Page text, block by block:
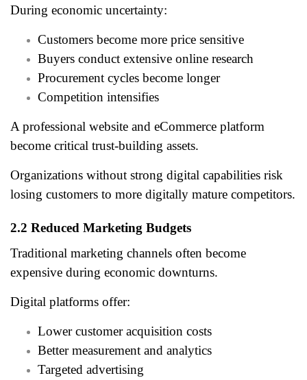
During economic uncertainty:
Customers become more price sensitive
Buyers conduct extensive online research
Procurement cycles become longer
Competition intensifies
A professional website and eCommerce platform
become critical trust-building assets.
Organizations without strong digital capabilities risk
losing customers to more digitally mature competitors.
2.2 Reduced Marketing Budgets
Traditional marketing channels often become
expensive during economic downturns.
Digital platforms offer:
Lower customer acquisition costs
Better measurement and analytics
Targeted advertising